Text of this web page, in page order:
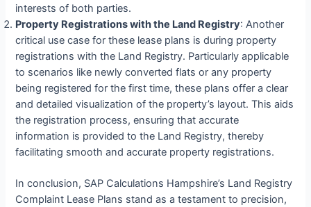
interests of both parties.
Property Registrations with the Land Registry: Another
critical use case for these lease plans is during property
registrations with the Land Registry. Particularly applicable
to scenarios like newly converted flats or any property
being registered for the first time, these plans offer a clear
and detailed visualization of the property’s layout. This aids
the registration process, ensuring that accurate
information is provided to the Land Registry, thereby
facilitating smooth and accurate property registrations.
In conclusion, SAP Calculations Hampshire’s Land Registry
Complaint Lease Plans stand as a testament to precision,